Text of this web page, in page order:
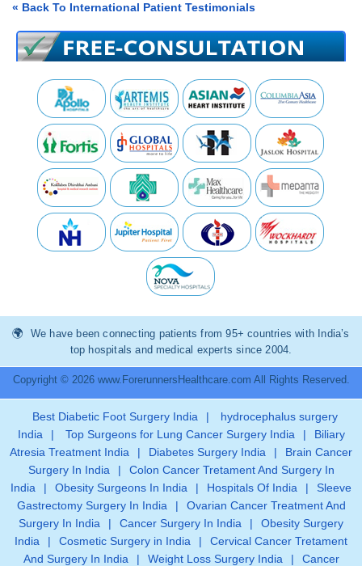
« Back To International Patient Testimonials
We have been connecting patients from 95+ countries with India’s
top hospitals and medical experts since 2004.
Copyright © 2026 www.ForerunnersHealthcare.com All Rights Reserved.
Best Diabetic Foot Surgery India |
hydrocephalus surgery
India
| Top Surgeons for Lung Cancer Surgery India |
Biliary
Atresia Treatment India
| Diabetes Surgery India |
Brain Cancer
Surgery In India
|
Colon Cancer Tretament And Surgery In
India
| Obesity Surgeons In India | Hospitals Of India |
Sleeve
Gastrectomy Surgery In India
|
Ovarian Cancer Treatment And
Surgery In India
| Cancer Surgery In India |
Obesity Surgery
India
| Cosmetic Surgery in India |
Cervical Cancer Tretament
And Surgery In India
| Weight Loss Surgery India | Cancer